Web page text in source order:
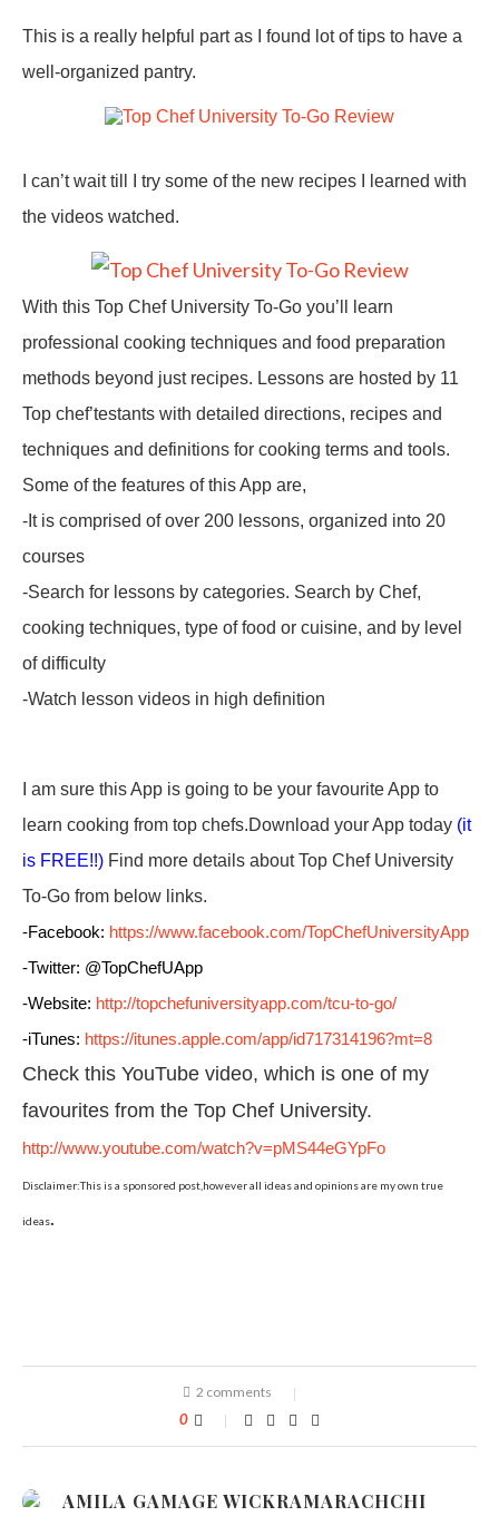
This is a really helpful part as I found lot of tips to have a
well-organized pantry.
I can’t wait till I try some of the new recipes I learned with
the videos watched.
With this Top Chef University To-Go you’ll learn
professional cooking techniques and food preparation
methods beyond just recipes. Lessons are hosted by 11
Top chef’testants with detailed directions, recipes and
techniques and definitions for cooking terms and tools.
Some of the features of this App are,
-It is comprised of over 200 lessons, organized into 20
courses
-Search for lessons by categories. Search by Chef,
cooking techniques, type of food or cuisine, and by level
of difficulty
-Watch lesson videos in high definition
I am sure this App is going to be your favourite App to
learn cooking from top chefs.Download your App today (it
is FREE!!) Find more details aboutTop Chef University
To-Go from below links.
-Facebook: https://www.facebook.com/TopChefUniversityApp
-Twitter: @TopChefUApp
-Website: http://topchefuniversityapp.com/tcu-to-go/
-iTunes: https://itunes.apple.com/app/id717314196?mt=8
Check this YouTube video, which is one of my
favourites from the Top Chef University.
http://www.youtube.com/watch?v=pMS44eGYpFo
Disclaimer:This is a sponsored post,however all ideas and opinions are my own true
ideas.
2 comments
0
AMILA GAMAGE WICKRAMARACHCHI